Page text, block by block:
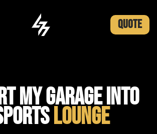
QUOTE
MY GARAGE INTO
LOUNGE